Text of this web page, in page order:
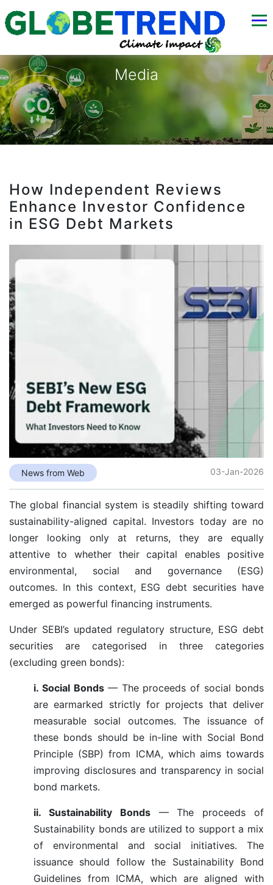
Media
How Independent Reviews
Enhance Investor Confidence
in ESG Debt Markets
News from Web 03-Jan-2026
The global financial system is steadily shifting toward
sustainability-aligned capital. Investors today are no
longer looking only at returns, they are equally
attentive to whether their capital enables positive
environmental, social and governance (ESG)
outcomes. In this context, ESG debt securities have
emerged as powerful financing instruments.
Under SEBI’s updated regulatory structure, ESG debt
securities are categorised in three categories
(excluding green bonds):
i. Social Bonds — The proceeds of social bonds
are earmarked strictly for projects that deliver
measurable social outcomes. The issuance of
these bonds should be in-line with Social Bond
Principle (SBP) from ICMA, which aims towards
improving disclosures and transparency in social
bond markets.
ii. Sustainability Bonds— The proceeds of
Sustainability bonds are utilized to support a mix
of environmental and social initiatives. The
issuance should follow the Sustainability Bond
Guidelines from ICMA, which are aligned with